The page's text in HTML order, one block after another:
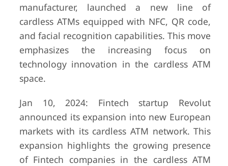
manufacturer, launched a new line of
cardless ATMs equipped with NFC, QR code,
and facial recognition capabilities. This move
emphasizes the increasing focus on
technology innovation in the cardless ATM
space.
Jan 10, 2024: Fintech startup Revolut
announced its expansion into new European
markets with its cardless ATM network. This
expansion highlights the growing presence
of Fintech companies in the cardless ATM